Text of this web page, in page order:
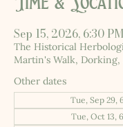
Sep 15, 2026, 6:30
The Historical
Martin's Walk, Dorking,
Other dates
Tue, Sep 29,
Tue, Oct 13,